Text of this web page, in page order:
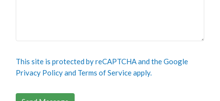
This site is protected by reCAPTCHA and the Google
Privacy Policyand Terms of Serviceapply.